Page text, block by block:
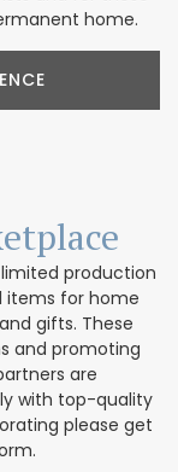
home.
production
items for home
gifts. These
and promoting
are
with top-quality
please get